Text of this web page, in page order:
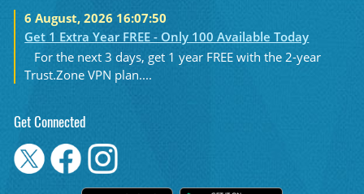
6 August, 2026 16:07:50
Get 1 Extra Year FREE - Only 100 Available Today
For the next 3 days, get 1 year FREE with the 2-year
Trust.Zone VPN plan....
Get Connected